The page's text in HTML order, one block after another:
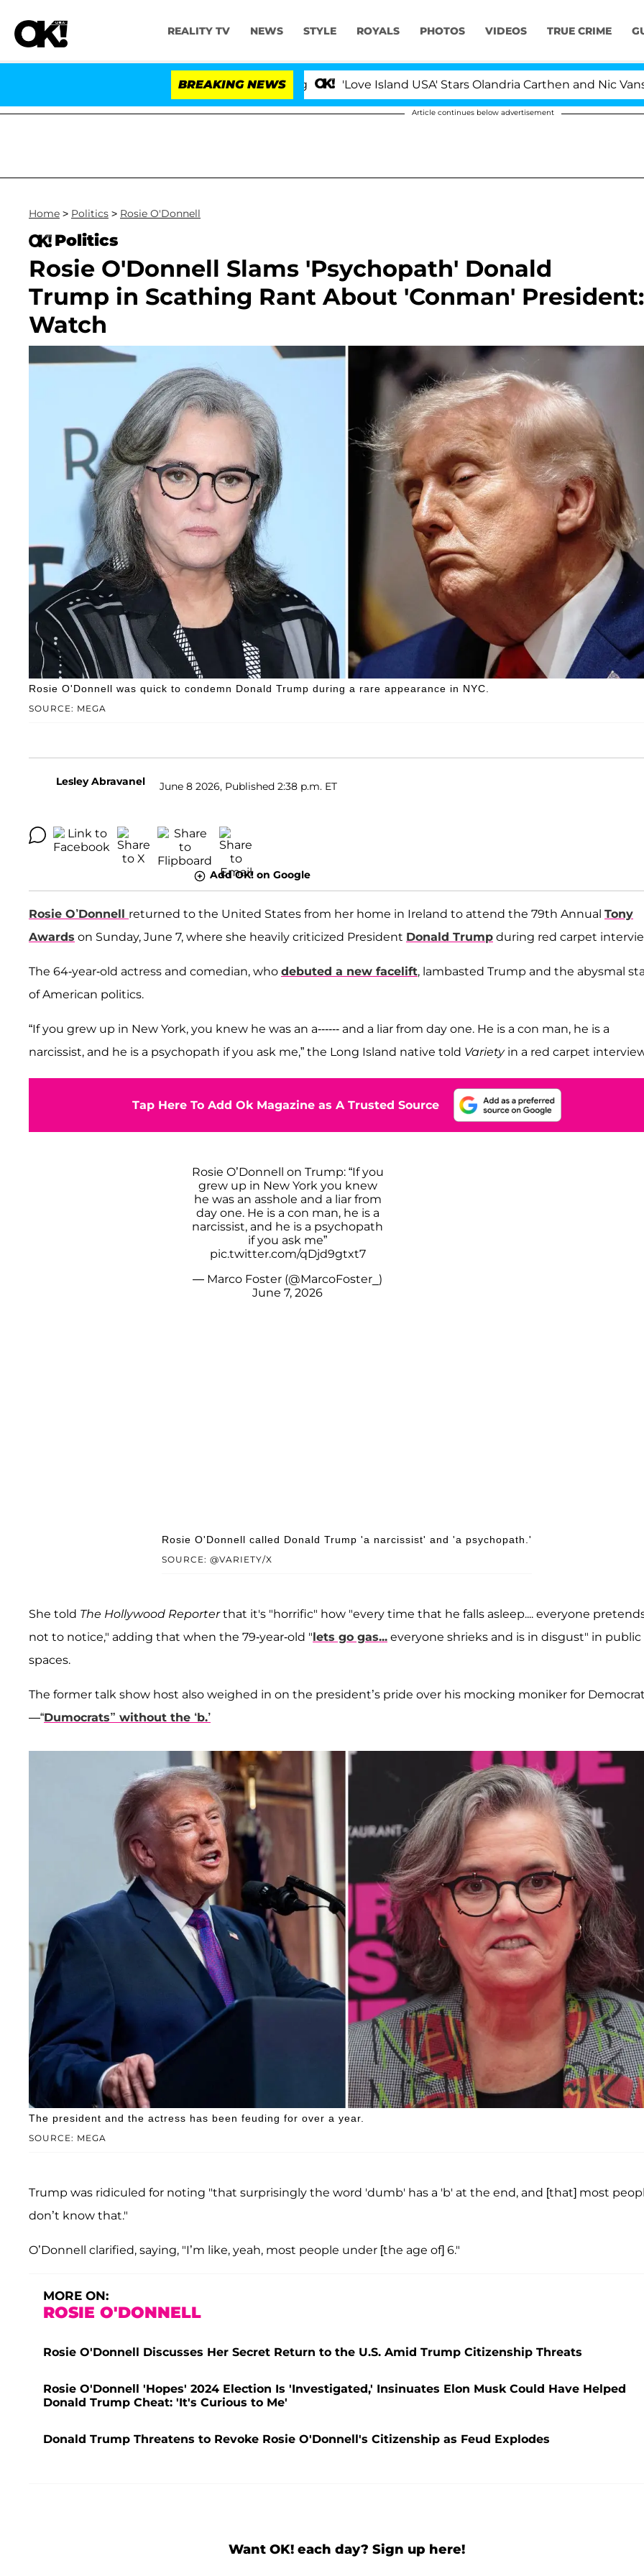
REALITY TV NEWS STYLE ROYALS PHOTOS VIDEOS TRUE CRIME
BREAKING NEWS 'Love Island USA' Stars Olandria Carthen and Nic
Article continues below advertisement
Home > Politics > Rosie O'Donnell
Politics
Rosie O'Donnell Slams 'Psychopath' Donald
Trump in Scathing Rant About 'Conman' President:
Watch
SOURCE: MEGA
Rosie O'Donnell was quick to condemn Donald Trump during a rare appearance in NYC.
Lesley Abravanel June 8 2026, Published 2:38 p.m. ET
Add OK! on Google
Rosie O’Donnell returned to the United States from her home in Ireland to attend the 79th Annual Tony
Awards on Sunday, June 7, where she heavily criticized President Donald Trump during red carpet
The 64-year-old actress and comedian, who debuted a new facelift, lambasted Trump and the abysmal
of American politics.
“If you grew up in New York, you knew he was an a------ and a liar from day one. He is a con man, he is a
narcissist, and he is a psychopath if you ask me,” the Long Island native told Varietyin a red carpet
Tap Here To Add Ok Magazine as A Trusted Source
Rosie O’Donnell on Trump: “If you
grew up in New York you knew
he was an asshole and a liar from
day one. He is a con man, he is a
narcissist, and he is a psychopath
if you ask me”
pic.twitter.com/qDjd9gtxt7
— Marco Foster (@MarcoFoster_)
June 7, 2026
SOURCE: @VARIETY/X
Rosie O'Donnell called Donald Trump 'a narcissist' and 'a psychopath.'
She told The Hollywood Reporterthat it's "horrific" how "every time that he falls asleep.... everyone
not to notice," adding that when the 79-year-old "lets go gas... everyone shrieks and is in disgust" in public
spaces.
The former talk show host also weighed in on the president’s pride over his mocking moniker for
—“Dumocrats” without the ‘b.’
SOURCE: MEGA
The president and the actress has been feuding for over a year.
Trump was ridiculed for noting "that surprisingly the word 'dumb' has a 'b' at the end, and [that] most
don’t know that."
O’Donnell clarified, saying, "I’m like, yeah, most people under [the age of] 6."
MORE ON:
ROSIE O'DONNELL
Rosie O'Donnell Discusses Her Secret Return to the U.S. Amid Trump Citizenship Threats
Rosie O'Donnell 'Hopes' 2024 Election Is 'Investigated,' Insinuates Elon Musk Could Have Helped
Donald Trump Cheat: 'It's Curious to Me'
Donald Trump Threatens to Revoke Rosie O'Donnell's Citizenship as Feud Explodes
Want OK! each day? Sign up here!